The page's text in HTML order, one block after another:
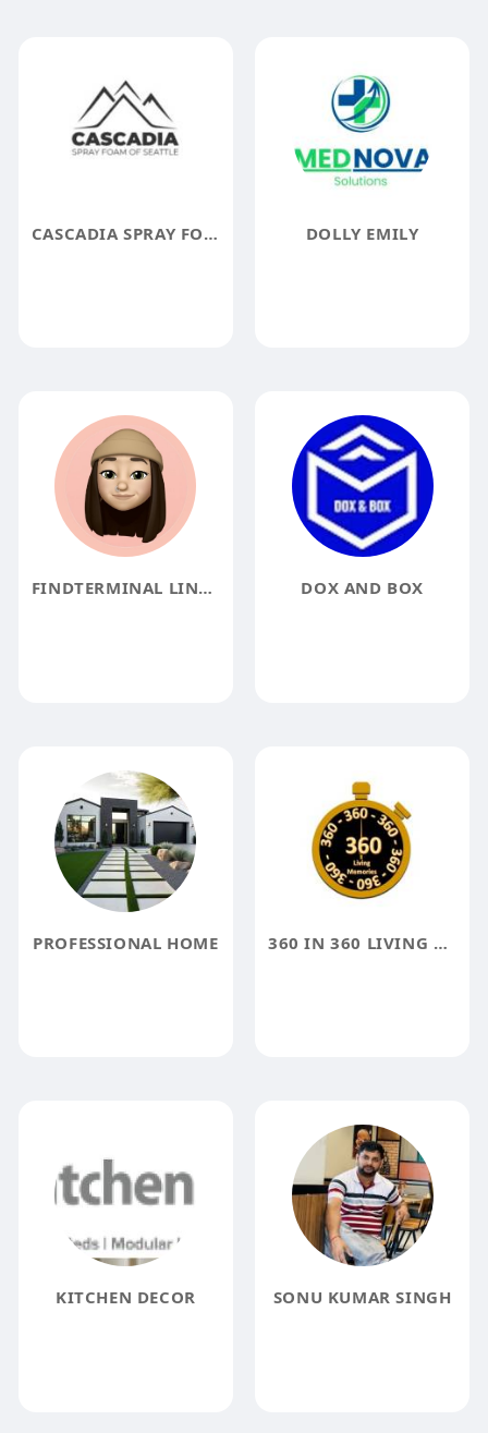
CASCADIA SPRAY FOAM INSULATION OF SEATTLE DOLLY EMILY
FINDTERMINAL LINFO DOX AND BOX
PROFESSIONAL HOME 360 IN 360 LIVING MEMORIALS
KITCHEN DECOR SONU KUMAR SINGH